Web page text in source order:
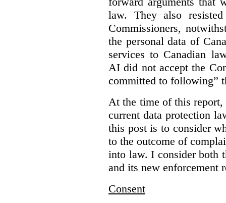
law. They also
Commissioners,
the personal data of
services to Canadian
AI did not accept the
committed to following”
At the time of this report,
current data protection
this post is to consider
to the outcome of
into law. I consider both
and its new enforcement
Consent